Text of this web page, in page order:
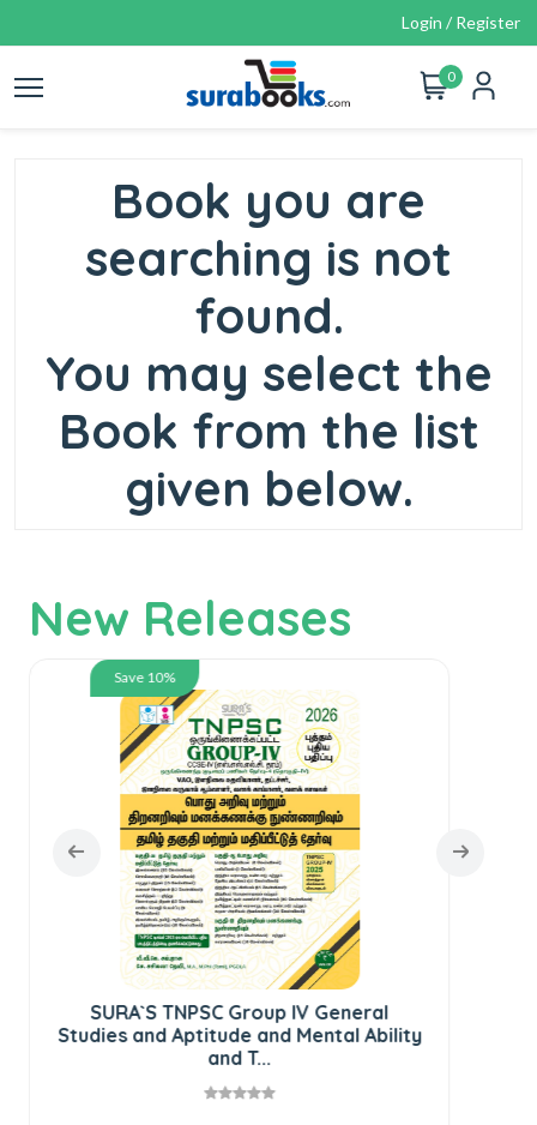
Login / Register
0
Book you are
searching is not
found.
You may select the
Book from the list
given below.
New Releases
Save 10%
SURA`S TNPSC Group IV General
Studies and Aptitude and Mental Ability
and T...